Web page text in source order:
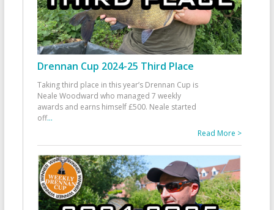
Drennan Cup 2024-25 Third Place
Taking third place in this year’s Drennan Cup is
Neale Woodward who managed 7 weekly
awards and earns himself £500. Neale started
off...
Read More >